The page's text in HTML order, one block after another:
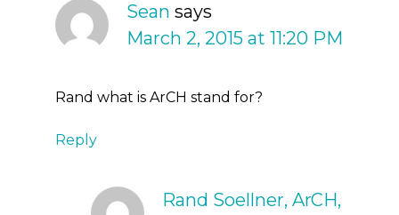
Sean says
March 2, 2015 at 11:20 PM
Rand what is ArCH stand for?
Reply
Rand Soellner, ArCH,